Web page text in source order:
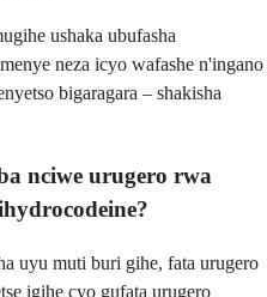
ushaka ubufasha
neza icyo wafashe n'ingano
bigaragara – shakisha
nciwe urugero rwa
uyu muti buri gihe, fata urugero
igihe cyo gufata urugero